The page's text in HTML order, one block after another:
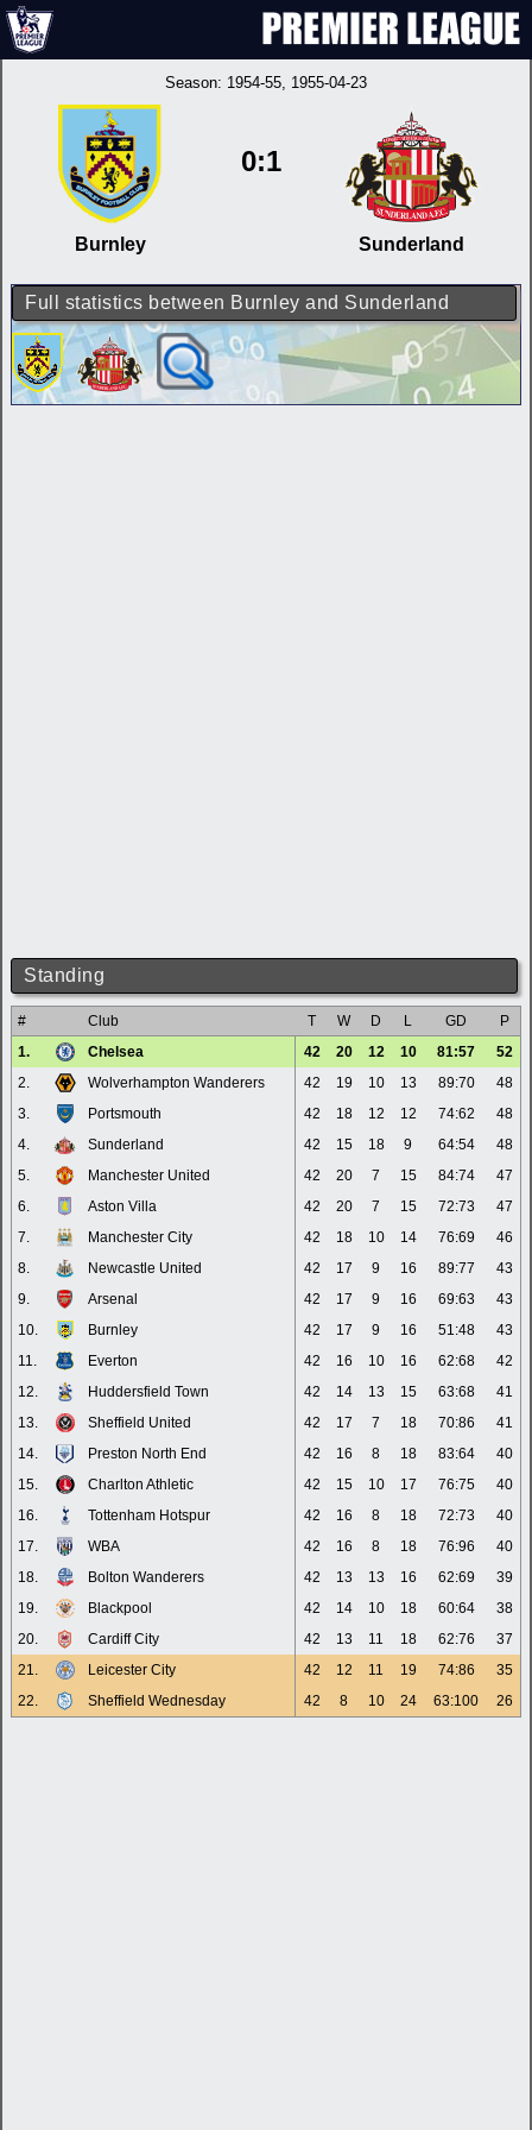
Season: 1954-55, 1955-04-23
Burnley
0:1
Sunderland
Full statistics between Burnley and Sunderland
Standing
# Club T W D L GD
P
1.
Chelsea 42 20 12 10 81:57
52
2.
Wolverhampton Wanderers 42 19 10 13 89:70
48
3.
Portsmouth 42 18 12 12 74:62
48
4.
Sunderland 42 15 18 9 64:54
48
5.
Manchester United 42 20 7 15 84:74
47
6.
Aston Villa 42 20 7 15 72:73
47
7.
Manchester City 42 18 10 14 76:69
46
8.
Newcastle United 42 17 9 16 89:77
43
9.
Arsenal 42 17 9 16 69:63
43
10.
Burnley 42 17 9 16 51:48
43
11.
Everton 42 16 10 16 62:68
42
12.
Huddersfield Town 42 14 13 15 63:68
41
13.
Sheffield United 42 17 7 18 70:86
41
14.
Preston North End 42 16 8 18 83:64
40
15.
Charlton Athletic 42 15 10 17 76:75
40
16.
Tottenham Hotspur 42 16 8 18 72:73
40
17.
WBA 42 16 8 18 76:96
40
18.
Bolton Wanderers 42 13 13 16 62:69
39
19.
Blackpool 42 14 10 18 60:64
38
20.
Cardiff City 42 13 11 18 62:76
37
21.
Leicester City 42 12 11 19 74:86
35
22.
Sheffield Wednesday 42 8 10 24 63:100 26